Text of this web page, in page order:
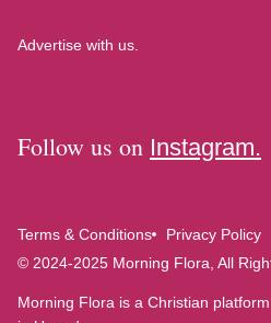
Advertise with us.
Follow us on Instagram.
Terms & Conditions
Privacy Policy
© 2024-2025 Morning Flora, All
Morning Flora is a Christian